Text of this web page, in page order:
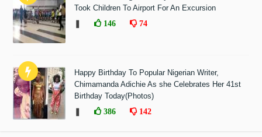
Took Children To Airport For An Excursion
❚
146 74
Happy Birthday To Popular Nigerian Writer,
Chimamanda Adichie As she Celebrates Her 41st
Birthday Today(Photos)
❚
386 142